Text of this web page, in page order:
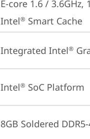
E-core 1.6 / 3.6GHz,
Intel® Smart Cache
Integrated Intel®
Intel® SoC Platform
8GB Soldered